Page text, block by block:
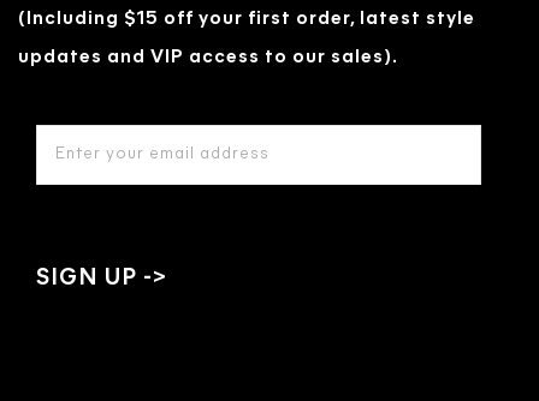
(Including $15 off your first order, latest style
updates and VIP access to our sales).